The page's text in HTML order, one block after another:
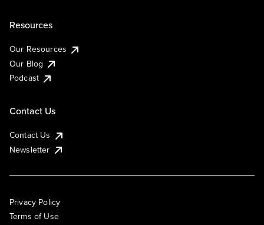
Resources
Our Resources
Our Blog
Podcast
Contact Us
Contact Us
Newsletter
Privacy Policy
Terms of Use